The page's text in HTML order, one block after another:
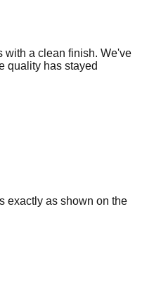
with a clean finish. We've
quality has stayed
exactly as shown on the